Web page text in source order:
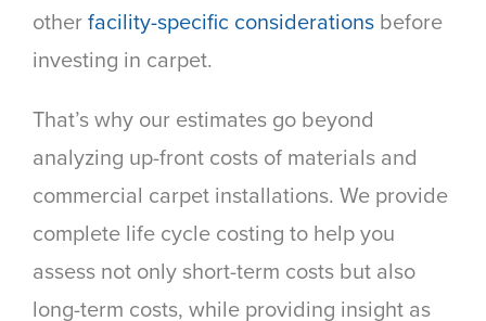
otherfacility-specific considerations before
investing in carpet.
That’s why our estimates go beyond
analyzing up-front costs of materials and
commercial carpet installations. We provide
complete life cycle costing to help you
assess not only short-term costs but also
long-term costs, while providing insight as